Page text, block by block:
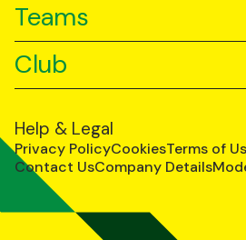
Teams
Club
Help & Legal
Privacy PolicyCookiesTerms of
Contact UsCompany Details